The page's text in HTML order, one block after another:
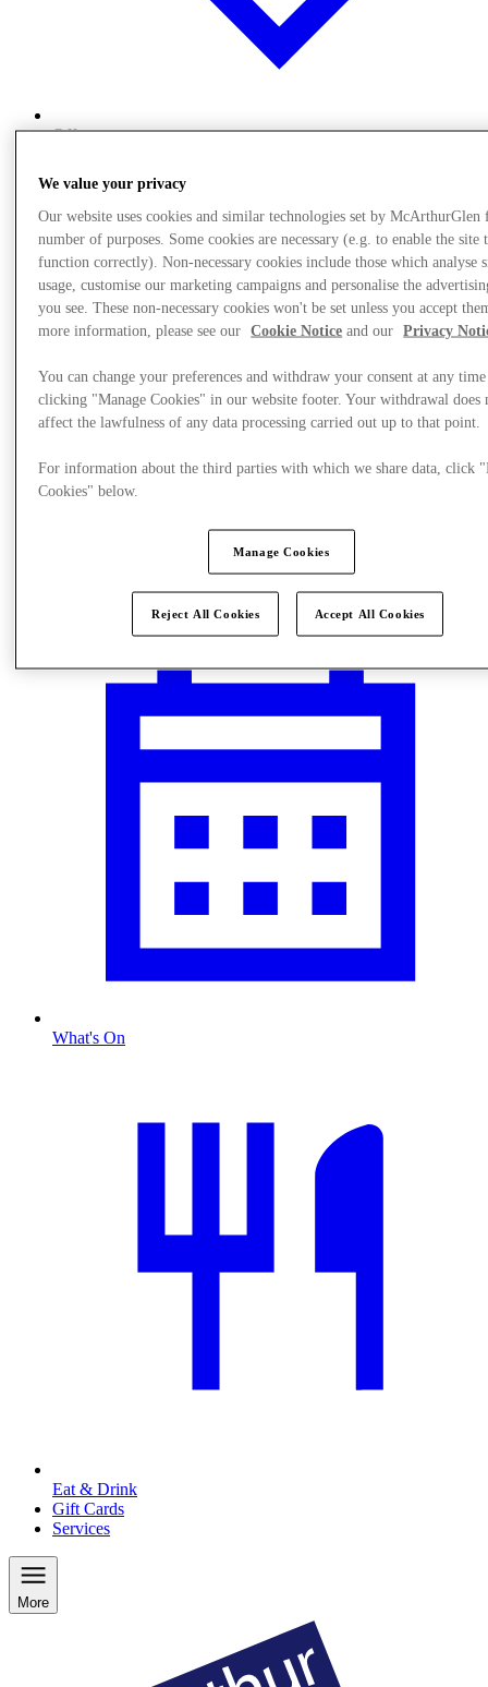
Offers
What's On
Eat & Drink
Gift Cards
Services
More
We value your privacy
Our website uses cookies and similar technologies set by McArthurGlen
number of purposes. Some cookies are necessary (e.g. to enable the site
function correctly). Non-necessary cookies include those which analyse
usage, customise our marketing campaigns and personalise the
you see. These non-necessary cookies won't be set unless you accept
more information, please see our
Cookie Notice and our Privacy
You can change your preferences and withdraw your consent at any
clicking "Manage Cookies" in our website footer. Your withdrawal does
affect the lawfulness of any data processing carried out up to that point.
For information about the third parties with which we share data, click
Cookies" below.
Manage Cookies
Reject All Cookies Accept All Cookies